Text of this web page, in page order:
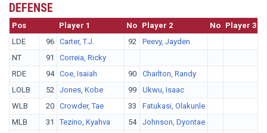
DEFENSE
Pos Player 1 No Player 2 No Player 3
LDE
96 Carter, T.J. 92
Peevy, Jayden
NT
91
Correia, Ricky
RDE
94 Coe, Isaiah 90
Charlton, Randy
LOLB
52 Jones, Kobe 99
Ukwu, Isaac
WLB
20 Crowder, Tae 33
Fatukasi, Olakunle
MLB
31 Tezino, Kyahva 54
Johnson, Dyontae